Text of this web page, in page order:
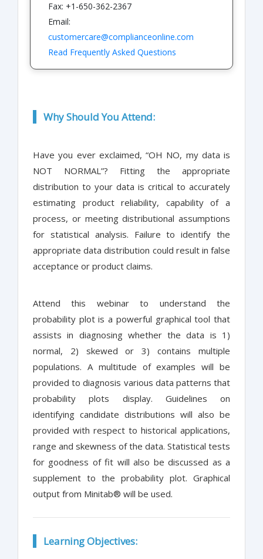
Fax: +1-650-362-2367
Email:
customercare@complianceonline.com
Read Frequently Asked Questions
Why Should You Attend:
Have you ever exclaimed, “OH NO, my data is
NOT NORMAL”? Fitting the appropriate
distribution to your data is critical to accurately
estimating product reliability, capability of a
process, or meeting distributional assumptions
for statistical analysis. Failure to identify the
appropriate data distribution could result in false
acceptance or product claims.
Attend this webinar to understand the
probability plot is a powerful graphical tool that
assists in diagnosing whether the data is 1)
normal, 2) skewed or 3) contains multiple
populations. A multitude of examples will be
provided to diagnosis various data patterns that
probability plots display. Guidelines on
identifying candidate distributions will also be
provided with respect to historical applications,
range and skewness of the data. Statistical tests
for goodness of fit will also be discussed as a
supplement to the probability plot. Graphical
output from Minitab® will be used.
Learning Objectives: